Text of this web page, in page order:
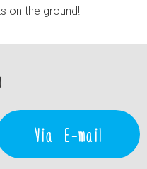
on the ground!
Via E-mail